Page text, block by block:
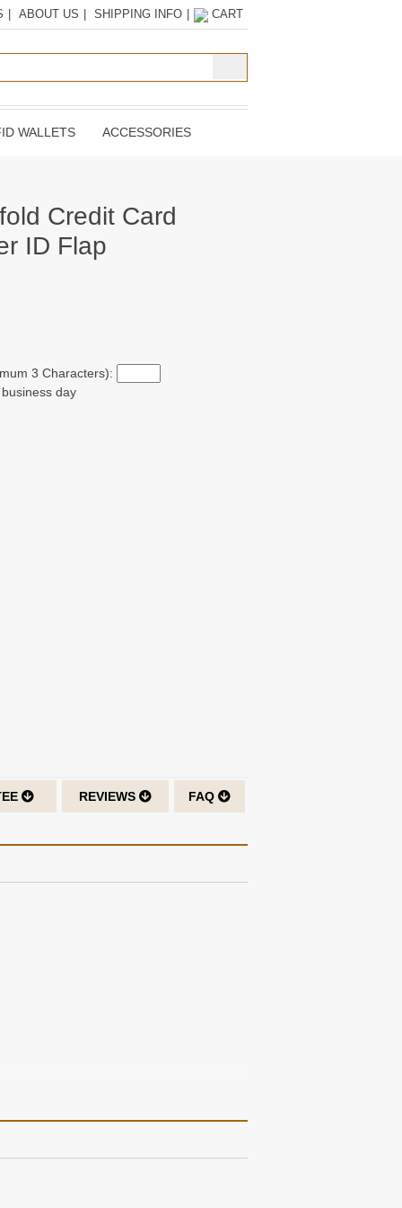
ABOUT US SHIPPING INFO CART
WALLETS ACCESSORIES
Credit Card
ID Flap
3 Characters):
day
REVIEWS FAQ